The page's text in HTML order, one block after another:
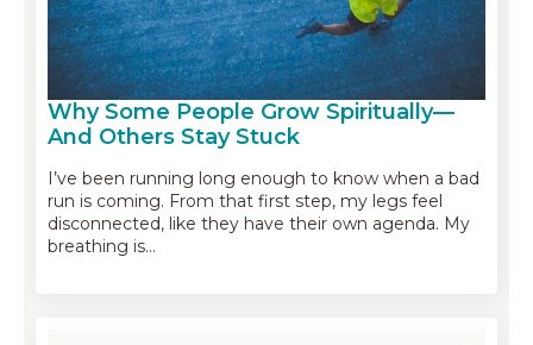
Why Some People Grow Spiritually—
And Others Stay Stuck
I’ve been running long enough to know when a bad
run is coming. From that first step, my legs feel
disconnected, like they have their own agenda. My
breathing is…